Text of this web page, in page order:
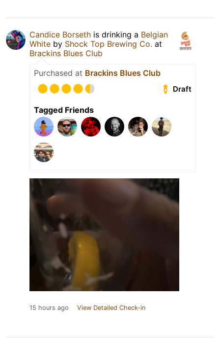
Candice Borseth is drinking a Belgian
White by Shock Top Brewing Co. at
Brackins Blues Club
Purchased at Brackins Blues Club
Draft
Tagged Friends
15 hours ago View Detailed Check-in